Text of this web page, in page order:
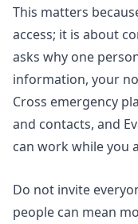
This matters
access; it is about
asks why one
information, your
Cross emergency
and contacts, and
can work while you
Do not invite
people can mean